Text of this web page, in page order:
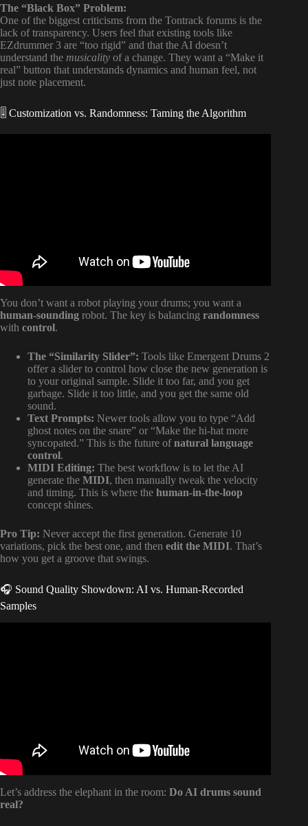
The “Black Box” Problem:
One of the biggest criticisms from the Tontrack forums is the
lack of transparency. Users feel that existing tools like
EZdrummer 3 are “too rigid” and that the AI doesn’t
understand the musicality of a change. They want a “Make it
real” button that understands dynamics and human feel, not
just note placement.
🎚️ Customization vs. Randomness: Taming the Algorithm
You don’t want a robot playing your drums; you want a
human-sounding robot. The key is balancing randomness
with control.
The “Similarity Slider”: Tools like Emergent Drums 2
offer a slider to control how close the new generation is
to your original sample. Slide it too far, and you get
garbage. Slide it too little, and you get the same old
sound.
Text Prompts: Newer tools allow you to type “Add
ghost notes on the snare” or “Make the hi-hat more
syncopated.” This is the future ofnatural language
control.
MIDI Editing: The best workflow is to let the AI
generate the MIDI, then manually tweak the velocity
and timing. This is where the human-in-the-loop
concept shines.
Pro Tip: Never accept the first generation. Generate 10
variations, pick the best one, and then edit the MIDI. That’s
how you get a groove that swings.
🎧 Sound Quality Showdown: AI vs. Human-Recorded
Samples
Let’s address the elephant in the room: Do AI drums sound
real?